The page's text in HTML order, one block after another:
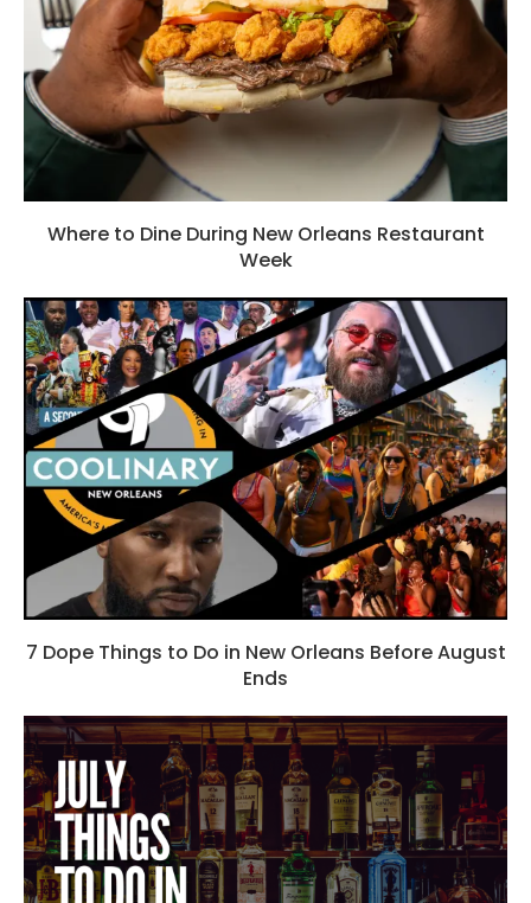
Where to Dine During New Orleans Restaurant
Week
7 Dope Things to Do in New Orleans Before August
Ends